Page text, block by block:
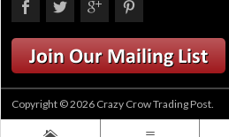
Copyright © 2026 Crazy Crow Trading Post.